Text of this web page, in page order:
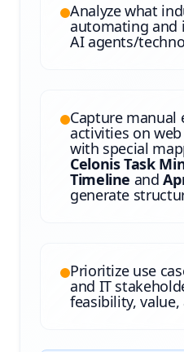
Analyze what
automating and
AI agents/
Capture manual
activities on
with special
Celonis Task
Timeline and
generate
Prioritize use
and IT
feasibility, value,